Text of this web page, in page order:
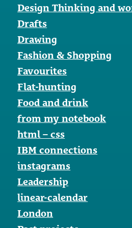
Design Thinking and
Drafts
Drawing
Fashion & Shopping
Favourites
Flat-hunting
Food and drink
from my notebook
html – css
IBM connections
instagrams
Leadership
linear-calendar
London